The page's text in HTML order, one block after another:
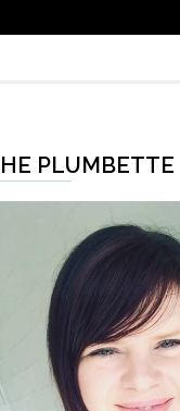
PLUMBETTE